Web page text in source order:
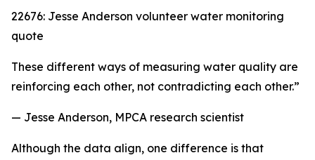
22676: Jesse Anderson volunteer water monitoring
quote
These different ways of measuring water quality are
reinforcing each other, not contradicting each other.”
— Jesse Anderson, MPCA research scientist
Although the data align, one difference is that